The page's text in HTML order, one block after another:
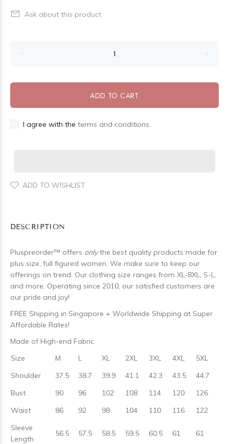
Ask about this product
ADD TO CART
I agree with the terms and conditions.
ADD TO WISHLIST
DESCRIPTION
Pluspreorder™ offers onlythe best quality products made for
plus size, full figured women. We make sure to keep our
offerings on trend. Our clothing size ranges from XL-8XL, S-L,
and more. Operating since 2010, our satisfied customers are
our pride and joy!
FREE Shipping in Singapore + Worldwide Shipping at Super
Affordable Rates!
Made of High-end Fabric
Size
M L XL 2XL 3XL 4XL
5XL
Shoulder
37.5 38.7 39.9 41.1 42.3 43.5
44.7
Bust
90 96 102 108 114 120
126
Waist
86 92 98 104 110 116
122
Sleeve
Length
56.5 57.5 58.5 59.5 60.5 61 61